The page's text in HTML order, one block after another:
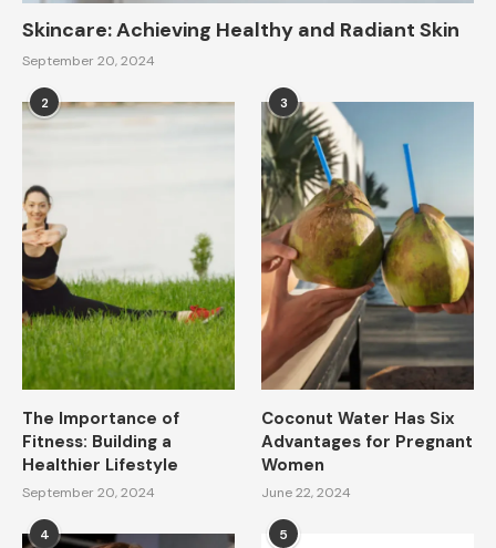
Skincare: Achieving Healthy and Radiant Skin
September 20, 2024
2
The Importance of
Fitness: Building a
Healthier Lifestyle
September 20, 2024
3
Coconut Water Has Six
Advantages for Pregnant
Women
June 22, 2024
4 5